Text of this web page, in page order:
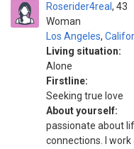
Roserider4real
Woman
43
Los Angeles,
Living situation:
Alone
Firstline:
Seeking true love
About yourself:
passionate about
connections. I work